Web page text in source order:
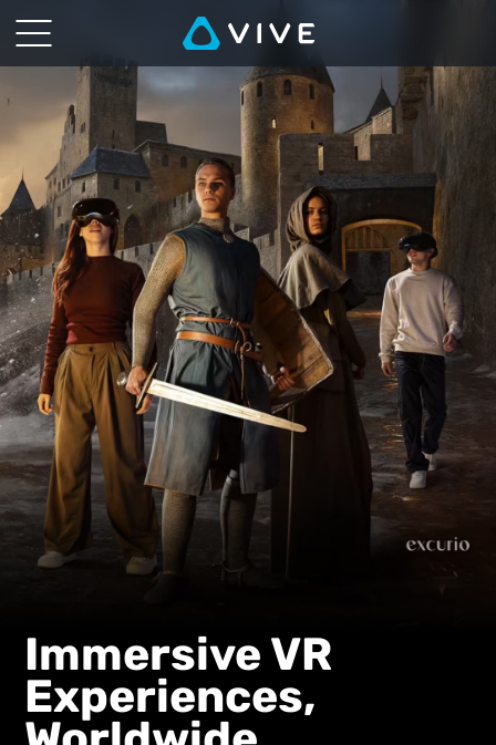
Immersive
VR
Experiences
Worldwide
|
HTC
VIVE
Location-
Based
Experiences.
Immersive VR
Experiences,